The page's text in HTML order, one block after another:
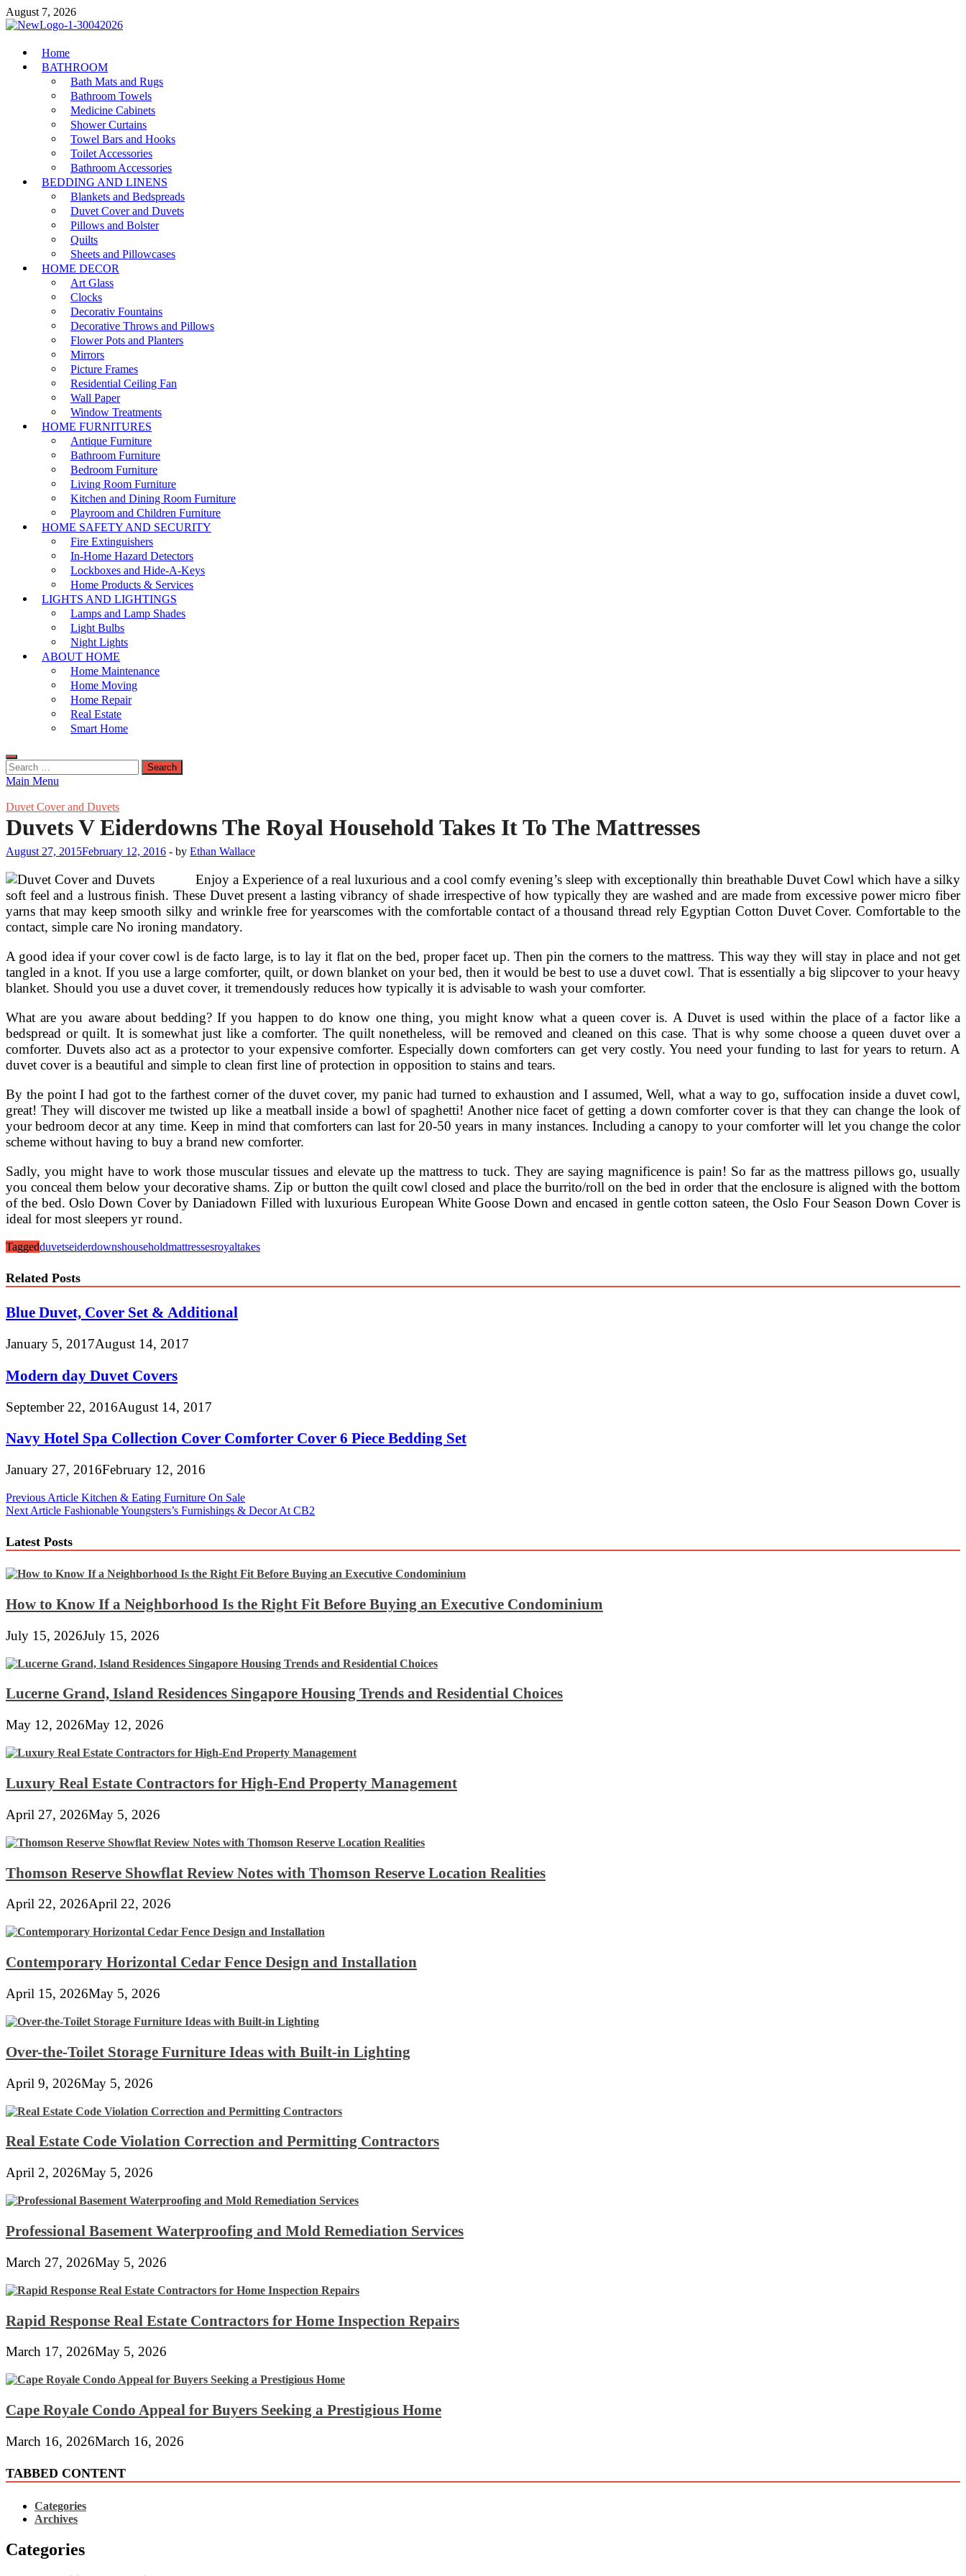
Skip
to
August 7, 2026
MiakiCard
Home Improvement
Home
BATHROOM
Bath Mats and Rugs
Bathroom Towels
Medicine Cabinets
Shower Curtains
Towel Bars and Hooks
Toilet Accessories
Bathroom Accessories
BEDDING AND LINENS
Blankets and Bedspreads
Duvet Cover and Duvets
Pillows and Bolster
Quilts
Sheets and Pillowcases
HOME DECOR
Art Glass
Clocks
Decorativ Fountains
Decorative Throws and Pillows
Flower Pots and Planters
Mirrors
Picture Frames
Residential Ceiling Fan
Wall Paper
Window Treatments
HOME FURNITURES
Antique Furniture
Bathroom Furniture
Bedroom Furniture
Living Room Furniture
Kitchen and Dining Room Furniture
Playroom and Children Furniture
HOME SAFETY AND SECURITY
Fire Extinguishers
In-Home Hazard Detectors
Lockboxes and Hide-A-Keys
Home Products & Services
LIGHTS AND LIGHTINGS
Lamps and Lamp Shades
Light Bulbs
Night Lights
ABOUT HOME
Home Maintenance
Home Moving
Home Repair
Real Estate
Smart Home
Search
for:
Main Menu
Duvet Cover and Duvets
Duvets V Eiderdowns The Royal Household Takes It To The Mattresses
August 27, 2015February 12, 2016 - by Ethan Wallace
Enjoy a Experience of a real luxurious and a cool comfy evening’s sleep with exceptionally thin breathable Duvet Cowl which have a silky
soft feel and a lustrous finish. These Duvet present a lasting vibrancy of shade irrespective of how typically they are washed and are made from excessive power micro fiber
yarns that may keep smooth silky and wrinkle free for yearscomes with the comfortable contact of a thousand thread rely Egyptian Cotton Duvet Cover. Comfortable to the
contact, simple care No ironing mandatory.
A good idea if your cover cowl is de facto large, is to lay it flat on the bed, proper facet up. Then pin the corners to the mattress. This way they will stay in place and not get
tangled in a knot. If you use a large comforter, quilt, or down blanket on your bed, then it would be best to use a duvet cowl. That is essentially a big slipcover to your heavy
blanket. Should you use a duvet cover, it tremendously reduces how typically it is advisable to wash your comforter.
What are you aware about bedding? If you happen to do know one thing, you might know what a queen cover is. A Duvet is used within the place of a factor like a
bedspread or quilt. It is somewhat just like a comforter. The quilt nonetheless, will be removed and cleaned on this case. That is why some choose a queen duvet over a
comforter. Duvets also act as a protector to your expensive comforter. Especially down comforters can get very costly. You need your funding to last for years to return. A
duvet cover is a beautiful and simple to clean first line of protection in opposition to stains and tears.
By the point I had got to the farthest corner of the duvet cover, my panic had turned to exhaustion and I assumed, Well, what a way to go, suffocation inside a duvet cowl,
great! They will discover me twisted up like a meatball inside a bowl of spaghetti! Another nice facet of getting a down comforter cover is that they can change the look of
your bedroom decor at any time. Keep in mind that comforters can last for 20-50 years in many instances. Including a canopy to your comforter will let you change the color
scheme without having to buy a brand new comforter.
Sadly, you might have to work those muscular tissues and elevate up the mattress to tuck. They are saying magnificence is pain! So far as the mattress pillows go, usually
you conceal them below your decorative shams. Zip or button the quilt cowl closed and place the burrito/roll on the bed in order that the enclosure is aligned with the bottom
of the bed. Oslo Down Cover by Daniadown Filled with luxurious European White Goose Down and encased in gentle cotton sateen, the Oslo Four Season Down Cover is
ideal for most sleepers yr round.
Taggedduvetseiderdownshouseholdmattressesroyaltakes
Related Posts
Blue Duvet, Cover Set & Additional
January 5, 2017August 14, 2017
Modern day Duvet Covers
September 22, 2016August 14, 2017
Navy Hotel Spa Collection Cover Comforter Cover 6 Piece Bedding Set
January 27, 2016February 12, 2016
Post
navigation
Previous Article Kitchen & Eating Furniture On Sale
Next Article Fashionable Youngsters’s Furnishings & Decor At CB2
Latest Posts
How to Know If a Neighborhood Is the Right Fit Before Buying an Executive Condominium
July 15, 2026July 15, 2026
Lucerne Grand, Island Residences Singapore Housing Trends and Residential Choices
May 12, 2026May 12, 2026
Luxury Real Estate Contractors for High-End Property Management
April 27, 2026May 5, 2026
Thomson Reserve Showflat Review Notes with Thomson Reserve Location Realities
April 22, 2026April 22, 2026
Contemporary Horizontal Cedar Fence Design and Installation
April 15, 2026May 5, 2026
Over-the-Toilet Storage Furniture Ideas with Built-in Lighting
April 9, 2026May 5, 2026
Real Estate Code Violation Correction and Permitting Contractors
April 2, 2026May 5, 2026
Professional Basement Waterproofing and Mold Remediation Services
March 27, 2026May 5, 2026
Rapid Response Real Estate Contractors for Home Inspection Repairs
March 17, 2026May 5, 2026
Cape Royale Condo Appeal for Buyers Seeking a Prestigious Home
March 16, 2026March 16, 2026
TABBED CONTENT
Categories
Archives
Categories